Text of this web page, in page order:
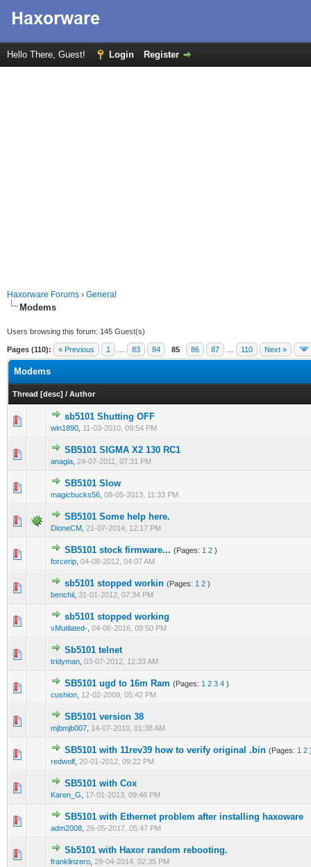
Hello There, Guest! Login Register
Haxorware Forums › General
Modems
Users browsing this forum: 145 Guest(s)
Pages (110): « Previous 1 83 84 85 86 87 110 Next »
Modems
Thread [desc] / Author
sb5101 Shutting OFF
win1890 11-03-2010, 09:54 PM
0 Vote(s) - 0 out of 5 in Average
12
SB5101 SIGMA X2 130 RC1
anagia 24-07-2011, 07:31 PM
0 Vote(s) - 0 out of 5 in Average
123 45
SB5101 Slow
magicbucks56 08-05-2013, 11:33 PM
0 Vote(s) - 0 out of 5 in Average
SB5101 Some help here.
DioneCM 21-07-2014, 12:17 PM
0 Vote(s) - 0 out of 5 in Average
12345
SB5101 stock firmware... (Pages: 1 2 )
forcerip 04-08-2012, 04:07 AM
0 Vote(s) - 0 out of 5 in Average
12345
sb5101 stopped workin (Pages: 1 2 )
benchii 31-01-2012, 07:34 PM
0 Vote(s) - 0 out of 5 in Average
1 234 5
sb5101 stopped working
vMutilated- 04-06-2016, 09:50 PM
1 Vote(s) - 5 out of 5 in Average
1 2345
Sb5101 telnet
tridyman 03-07-2012, 12:33 AM
0 Vote(s) - 0 out of 5 in Average
SB5101 ugd to 16m Ram (Pages: 1 2 3 4 )
cushion 12-02-2009, 05:42 PM
3 Vote(s) - 2.67 out of 5 in Average
1 2345
SB5101 version 38
mjbmjb007 14-07-2010, 01:38 AM
0 Vote(s) - 0 out of 5 in Average
SB5101 with 11rev39 how to verify original .bin (Pages: 1 2
redwolf 20-01-2012, 09:22 PM
0 Vote(s) - 0 out of 5 in Average
12 345
SB5101 with Cox
Karen_G 17-01-2013, 09:46 PM
0 Vote(s) - 0 out of 5 in Average
SB5101 with Ethernet problem after installing haxoware
adm2008 26-05-2017, 05:47 PM
0 Vote(s) - 0 out of 5 in Average
12345
Sb5101 with Haxor random rebooting.
franklinzero 29-04-2014, 02:35 PM
0 Vote(s) - 0 out of 5 in Average
12345